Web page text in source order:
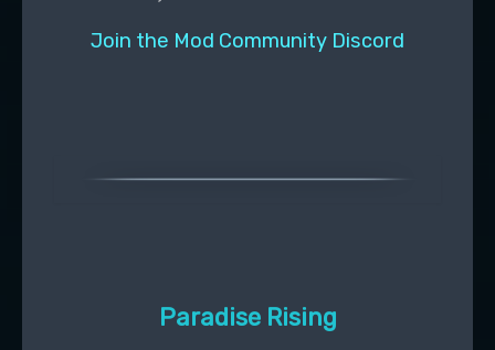
Join the Mod Community Discord
Paradise Rising